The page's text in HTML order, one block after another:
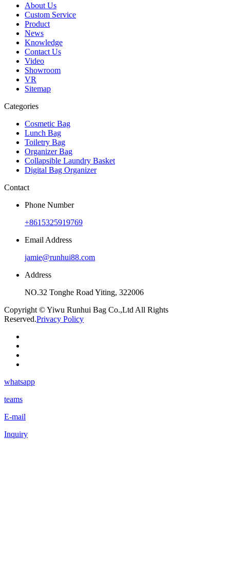
About Us
Custom Service
Product
News
Knowledge
Contact Us
Video
Showroom
VR
Sitemap
Categories
Cosmetic Bag
Lunch Bag
Toiletry Bag
Organizer Bag
Collapsible Laundry Basket
Digital Bag Organizer
Contact
Phone Number
+8615325919769
Email Address
jamie@runhui88.com
Address
NO.32 Tonghe Road Yiting, 322006
Copyright © Yiwu Runhui Bag Co.,Ltd All Rights
Reserved.Privacy Policy
whatsapp
teams
E-mail
Inquiry